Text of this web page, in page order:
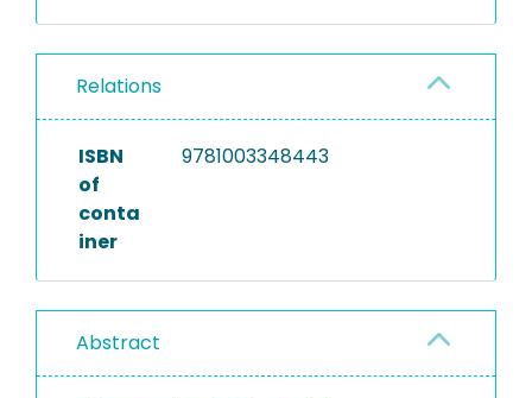
Relations
ISBN
of
conta
iner
9781003348443
Abstract